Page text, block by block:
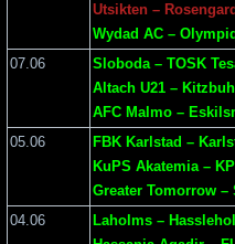
Utsikten – Rosengard
Wydad AC –
07.06
Sloboda – TOSK
Altach U21 –
AFC Malmo –
05.06
FBK Karlstad –
KuPS Akatemia –
Greater Tomorrow –
04.06
Laholms –